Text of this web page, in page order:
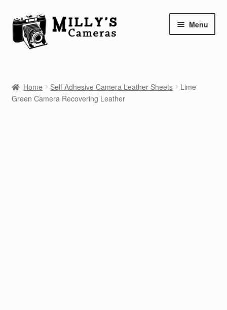
Skip
to
navigation
Skip
to
content
Menu
Camera Blog
Home Self Adhesive Camera Leather Sheets
Lime
Green Camera Recovering Leather